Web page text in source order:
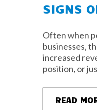
SIGNS
Often when
businesses,
increased
position, or
READ